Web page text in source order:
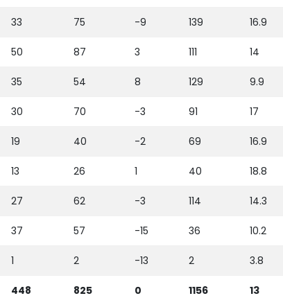
33 75 -9 139 16.9
50 87 3 111 14
35 54 8 129 9.9
30 70 -3 91 17
19 40 -2 69 16.9
13 26 1 40 18.8
27 62 -3 114 14.3
37 57 -15 36 10.2
1 2 -13 2 3.8
448 825 0 1156 13